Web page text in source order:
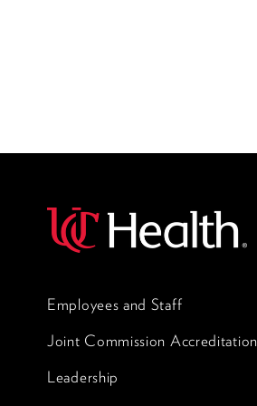
Employees and Staff
Joint Commission Accreditation
Leadership